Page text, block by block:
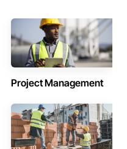
Project Management